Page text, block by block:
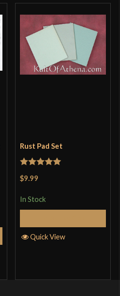
Rust Pad Set
Rated
$9.99
In Stock
Quick View